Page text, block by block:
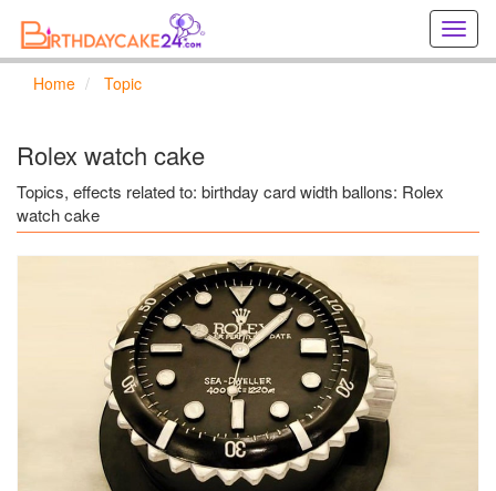
Home Topic
Rolex watch cake
Topics, effects related to: birthday card width ballons: Rolex
watch cake